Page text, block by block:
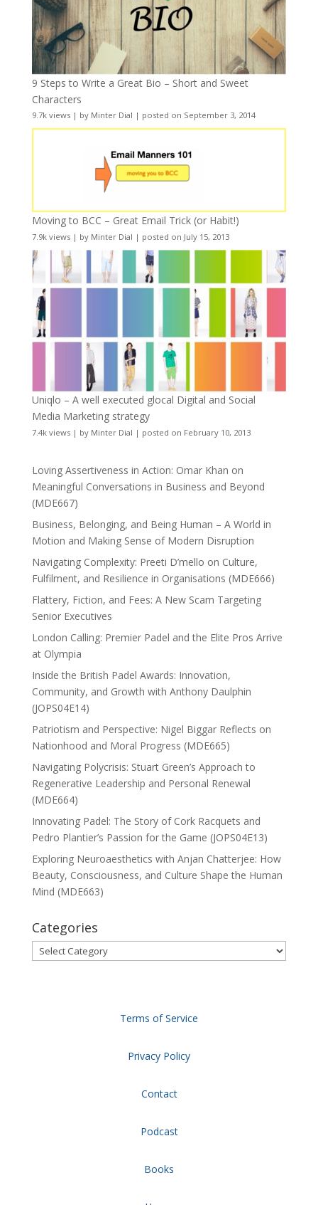
9 Steps to Write a Great Bio – Short and Sweet
Characters
9.7k views| by Minter Dial | posted on September 3, 2014
Moving to BCC – Great Email Trick (or Habit!)
7.9k views| by Minter Dial | posted on July 15, 2013
Uniqlo – A well executed glocal Digital and Social
Media Marketing strategy
7.4k views| by Minter Dial | posted on February 10, 2013
Loving Assertiveness in Action: Omar Khan on
Meaningful Conversations in Business and Beyond
(MDE667)
Business, Belonging, and Being Human – A World in
Motion and Making Sense of Modern Disruption
Navigating Complexity: Preeti D’mello on Culture,
Fulfilment, and Resilience in Organisations (MDE666)
Flattery, Fiction, and Fees: A New Scam Targeting
Senior Executives
London Calling: Premier Padel and the Elite Pros Arrive
at Olympia
Inside the British Padel Awards: Innovation,
Community, and Growth with Anthony Daulphin
(JOPS04E14)
Patriotism and Perspective: Nigel Biggar Reflects on
Nationhood and Moral Progress (MDE665)
Navigating Polycrisis: Stuart Green’s Approach to
Regenerative Leadership and Personal Renewal
(MDE664)
Innovating Padel: The Story of Cork Racquets and
Pedro Plantier’s Passion for the Game (JOPS04E13)
Exploring Neuroaesthetics with Anjan Chatterjee: How
Beauty, Consciousness, and Culture Shape the Human
Mind (MDE663)
Categories
Categories
Terms of Service
Privacy Policy
Contact
Podcast
Books